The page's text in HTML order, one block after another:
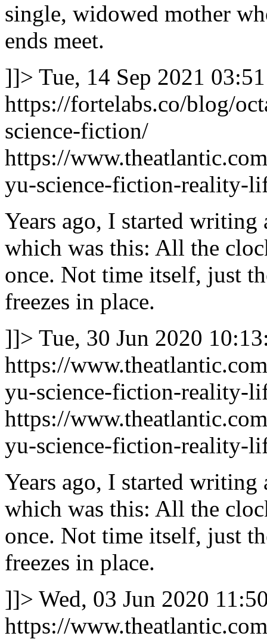
single, widowed mother
ends meet.
]]> Tue, 14 Sep 2021
https://fortelabs.co/blog/
science-fiction/
https://
yu-science-fiction-reality-
Years ago, I started writing
which was this: All the
once. Not time itself, just
freezes in place.
]]> Tue, 30 Jun 2020
https://
yu-science-fiction-reality-
https://
yu-science-fiction-reality-
Years ago, I started writing
which was this: All the
once. Not time itself, just
freezes in place.
]]> Wed, 03 Jun 2020
https://